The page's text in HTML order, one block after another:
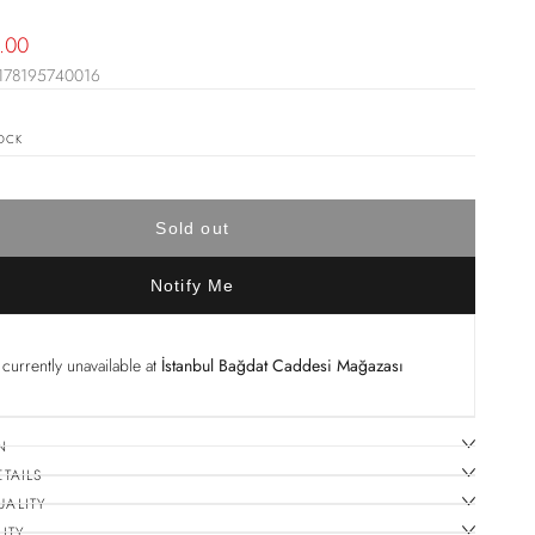
Sold out
Notify Me
unavailable at İstanbul Bağdat Caddesi Mağazası